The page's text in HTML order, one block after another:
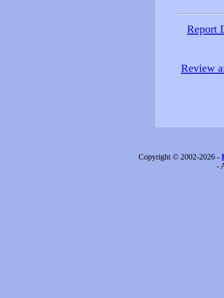
Report
Review
Copyright © 2002-2026 -
-